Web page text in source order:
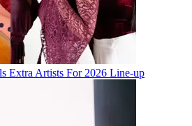
Extra Artists For 2026 Line-up